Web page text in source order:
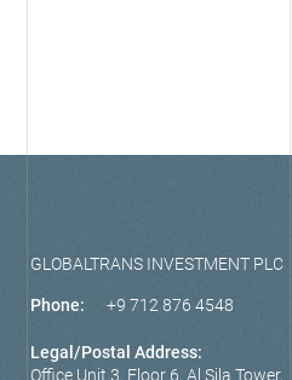
GLOBALTRANS INVESTMENT PLC
Phone: +9 712 876 4548
Legal/Postal Address:
Office Unit 3, Floor 6, Al Sila Tower,